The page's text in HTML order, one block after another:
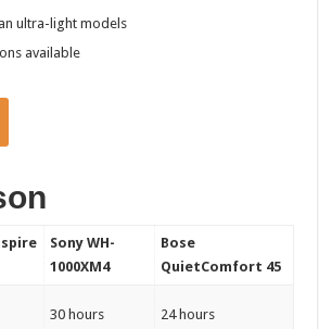
ultra-light models
available
Sony WH-
1000XM4
Bose
QuietComfort 45
30 hours 24 hours